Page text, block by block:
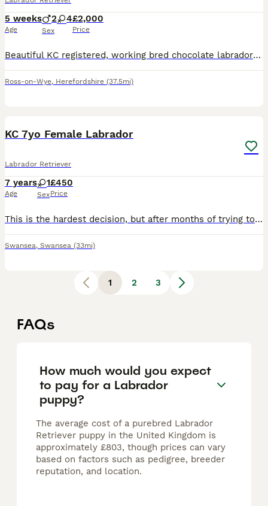
5 weeks
Age
2 4
Sex
£2,000
Price
Beautiful KC registered, working bred chocolate labrador puppies. Both parents are fully DNA health tested, eyes clear, hips and elbows scored. Mother (Kensesqui An Angel Shared) is our beautiful fami
Ross-on-Wye, Herefordshire (37.5mi)
KC 7yo Female Labrador
Labrador Retriever
7 years
Age
1
Sex
£450
Price
This is the hardest decision, but after months of trying to work around it, I've got to rehome my first and friendliest rescue. Luna came to me in February 2025 pregnant, we wasn't aware of much besid
Swansea, Swansea (33mi)
1 2 3
FAQs
How much would you expect
to pay for a Labrador
puppy?
The average cost of a purebred Labrador
Retriever puppy in the United Kingdom is
approximately £803, though prices can vary
based on factors such as pedigree, breeder
reputation, and location.